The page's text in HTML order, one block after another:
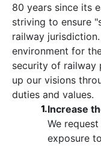
80 years since its
striving to ensure
railway
environment for
security of railway
up our visions
duties and values.
1.Increase
We
exposure